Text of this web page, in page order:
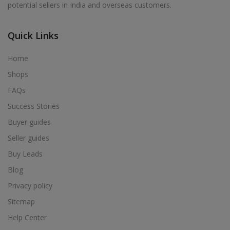
Acrylic Holder in Alur
Acrylic Holder in Alwarthirunagiri
Acrylic Holder in Ambasamudram
Acrylic Holder in Ambattur
Acrylic Holder in Ambur
Acrylic Holder in Ammainaickanur
Acrylic Holder in Ammapettai
Acrylic Holder in Ammapettai
Acrylic Holder in Ammavarikuppam
Acrylic Holder in Ammoor
Acrylic Holder in Anaimalai
Acrylic Holder in Anaiyur
Acrylic Holder in Anaiyur
potential sellers in India and overseas customers.
Quick Links
Home
Shops
FAQs
Success Stories
Buyer guides
Seller guides
Buy Leads
Blog
Privacy policy
Sitemap
Help Center